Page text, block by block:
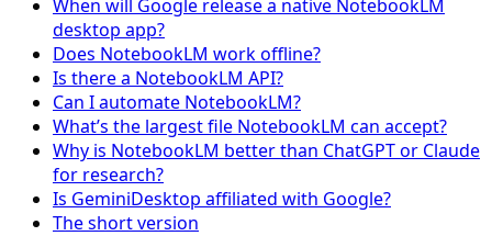
When will Google release a native NotebookLM
desktop app?
Does NotebookLM work offline?
Is there a NotebookLM API?
Can I automate NotebookLM?
What’s the largest file NotebookLM can accept?
Why is NotebookLM better than ChatGPT or Claude
for research?
Is GeminiDesktop affiliated with Google?
The short version